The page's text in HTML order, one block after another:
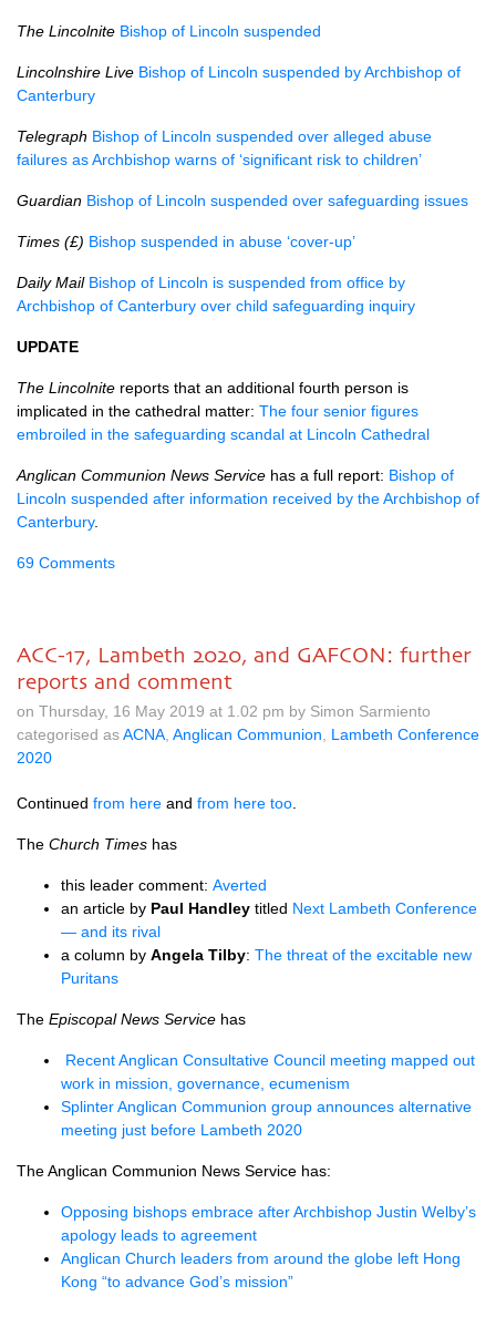
The Lincolnite Bishop of Lincoln suspended
Lincolnshire Live Bishop of Lincoln suspended by Archbishop of
Canterbury
Telegraph Bishop of Lincoln suspended over alleged abuse
failures as Archbishop warns of ‘significant risk to children’
Guardian Bishop of Lincoln suspended over safeguarding issues
Times (£) Bishop suspended in abuse ‘cover-up’
Daily Mail Bishop of Lincoln is suspended from office by
Archbishop of Canterbury over child safeguarding inquiry
UPDATE
The Lincolnite reports that an additional fourth person is
implicated in the cathedral matter: The four senior figures
embroiled in the safeguarding scandal at Lincoln Cathedral
Anglican Communion News Service has a full report: Bishop of
Lincoln suspended after information received by the Archbishop of
Canterbury.
69 Comments
ACC-17, Lambeth 2020, and GAFCON: further
reports and comment
on Thursday, 16 May 2019 at 1.02 pm by Simon Sarmiento
categorised asACNA Anglican Communion
Lambeth Conference
2020
Continued from here and from here too
The Church Times has
this leader comment: Averted
an article by Paul Handley titled Next Lambeth Conference
— and its rival
a column by Angela Tilby: The threat of the excitable new
Puritans
The Episcopal News Service has
Recent Anglican Consultative Council meeting mapped out
work in mission, governance, ecumenism
Splinter Anglican Communion group announces alternative
meeting just before Lambeth 2020
The Anglican Communion News Service has:
Opposing bishops embrace after Archbishop Justin Welby’s
apology leads to agreement
Anglican Church leaders from around the globe left Hong
Kong “to advance God’s mission”